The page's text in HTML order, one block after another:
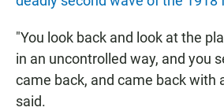
"You look back and look at the
in an uncontrolled way, and you
came back, and came back with
said.